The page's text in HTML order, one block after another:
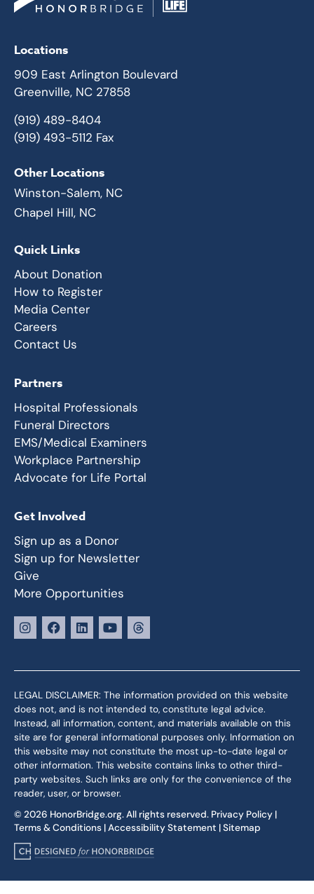
Locations
909 East Arlington Boulevard
Greenville, NC 27858
(919) 489-8404
(919) 493-5112 Fax
Other Locations
Winston-Salem, NC
Chapel Hill, NC
Quick Links
About Donation
How to Register
Media Center
Careers
Contact Us
Partners
Hospital Professionals
Funeral Directors
EMS/Medical Examiners
Workplace Partnership
Advocate for Life Portal
Get Involved
Sign up as a Donor
Sign up for Newsletter
Give
More Opportunities
LEGAL DISCLAIMER: The information provided on this website
does not, and is not intended to, constitute legal advice.
Instead, all information, content, and materials available on this
site are for general informational purposes only. Information on
this website may not constitute the most up-to-date legal or
other information. This website contains links to other third-
party websites. Such links are only for the convenience of the
reader, user, or browser.
© 2026 HonorBridge.org. All rights reserved. Privacy Policy |
Terms & Conditions |Accessibility Statement |Sitemap